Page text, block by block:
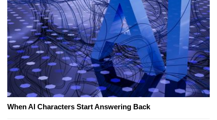
When AI Characters Start Answering Back